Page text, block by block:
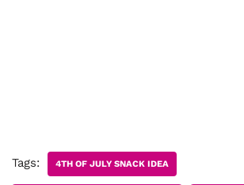
Tags: 4TH OF JULY SNACK IDEA